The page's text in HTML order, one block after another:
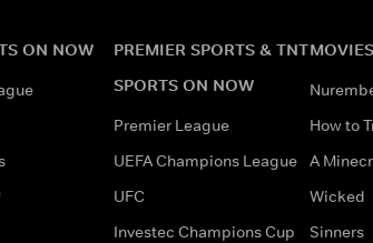
ON NOW
PREMIER SPORTS & TNT
SPORTS ON NOW
Premier League
UEFA Champions League
UFC
Investec Champions Cup
MOVIES
How to
A
Wicked
Sinners